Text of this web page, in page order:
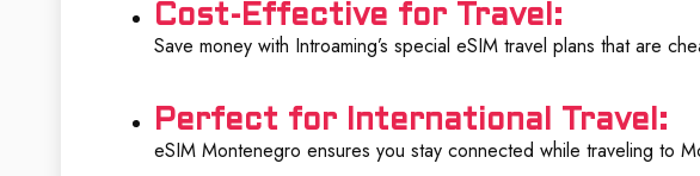
Cost-Effective for Travel:
Save money with Introaming’s special eSIM travel plans that are
Perfect for International Travel:
eSIM Montenegro ensures you stay connected while traveling to